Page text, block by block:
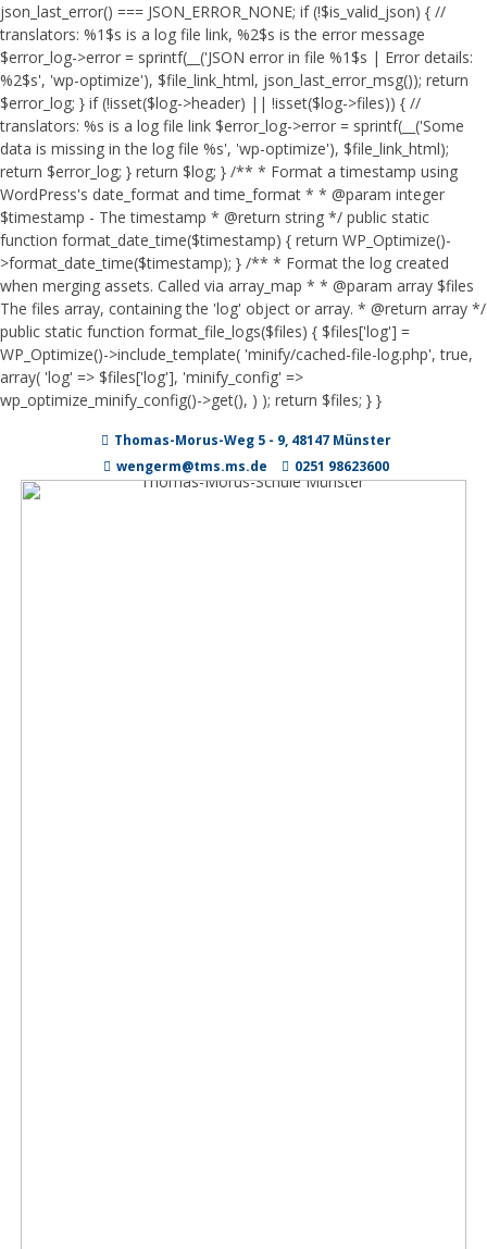
json_last_error() === JSON_ERROR_NONE; if (!$is_valid_json) { //
translators: %1$s is a log file link, %2$s is the error message
$error_log->error = sprintf(__('JSON error in file %1$s | Error details:
%2$s', 'wp-optimize'), $file_link_html, json_last_error_msg()); return
$error_log; } if (!isset($log->header) || !isset($log->files)) { //
translators: %s is a log file link $error_log->error = sprintf(__('Some
data is missing in the log file %s', 'wp-optimize'), $file_link_html);
return $error_log; } return $log; } /** * Format a timestamp using
WordPress's date_format and time_format * * @param integer
$timestamp - The timestamp * @return string */ public static
function format_date_time($timestamp) { return WP_Optimize()-
>format_date_time($timestamp); } /** * Format the log created
when merging assets. Called via array_map * * @param array $files
The files array, containing the 'log' object or array. * @return array */
public static function format_file_logs($files) { $files['log'] =
WP_Optimize()->include_template( 'minify/cached-file-log.php', true,
array( 'log' => $files['log'], 'minify_config' =>
wp_optimize_minify_config()->get(), ) ); return $files; } }
Thomas-Morus-Weg 5 - 9, 48147 Münster
wengerm@tms.ms.de
0251 98623600